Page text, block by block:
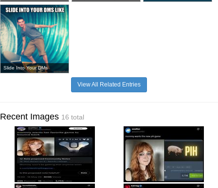
Slide Into Your DMs
View All Related Entries
Recent Images 16 total